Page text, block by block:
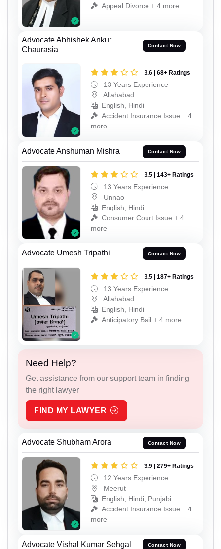
Appeal Divorce + 4 more
Advocate Abhishek Ankur
Chaurasia
Contact Now
3.6 | 68+ Ratings
13 Years Experience
Allahabad
English, Hindi
Accident Insurance Issue + 4
more
Advocate Anshuman Mishra Contact Now
3.5 | 143+ Ratings
13 Years Experience
Unnao
English, Hindi
Consumer Court Issue + 4
more
Advocate Umesh Tripathi Contact Now
3.5 | 187+ Ratings
13 Years Experience
Allahabad
English, Hindi
Anticipatory Bail + 4 more
Need Help?
Get assistance from our support team in finding
the right lawyer
FIND MY LAWYER
Advocate Shubham Arora Contact Now
3.9 | 279+ Ratings
12 Years Experience
Meerut
English, Hindi, Punjabi
Accident Insurance Issue + 4
more
Advocate Vishal Kumar Sehgal Contact Now